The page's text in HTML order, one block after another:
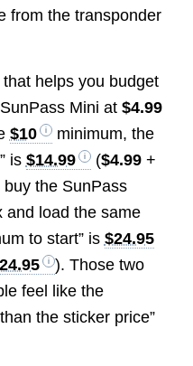
from the transponder
helps you budget
Mini at $4.99
$10
minimum, the
is $14.99 ($4.99+
the SunPass
load the same
to start” is $24.95
). Those two
feel like the
the sticker price”